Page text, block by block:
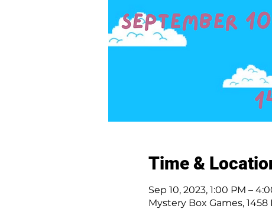
Time &
Sep 10, 2023, 1:00 PM –
Mystery Box Games,